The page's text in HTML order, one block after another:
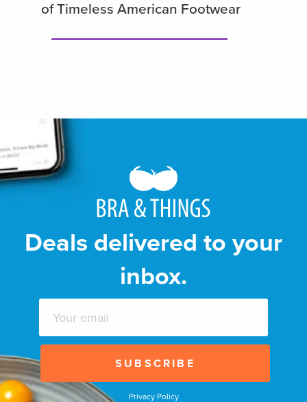
of Timeless American Footwear
Deals delivered to your
inbox.
Privacy Policy